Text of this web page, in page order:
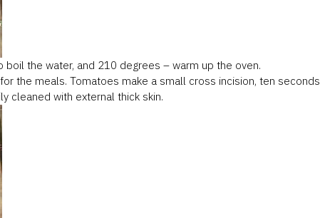
boil the water, and 210 degrees – warm up the oven.
the meals. Tomatoes make a small cross incision, ten seconds
cleaned with external thick skin.